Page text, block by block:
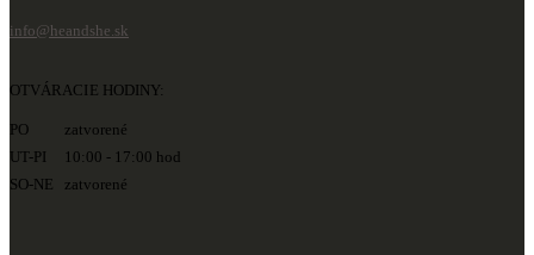
info@heandshe.sk
OTVÁRACIE HODINY:
PO zatvorené
UT-PI 10:00 - 17:00 hod
SO-NE zatvorené